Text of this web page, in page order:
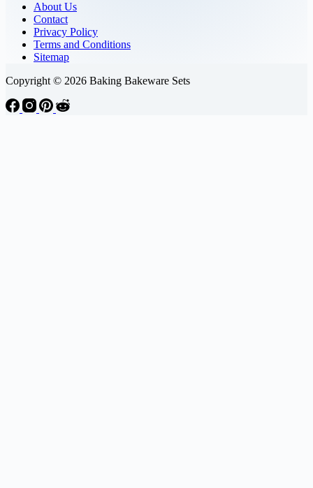
About Us
Contact
Privacy Policy
Terms and Conditions
Sitemap
Copyright © 2026 Baking Bakeware Sets